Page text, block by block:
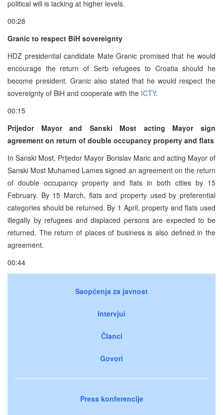
political will is lacking at higher levels.
00:28
Granic to respect BiH sovereignty
HDZ presidential candidate Mate Granic promised that he would
encourage the return of Serb refugees to Croatia should he
become president. Granic also stated that he would respect the
sovereignty of BiH and cooperate with the ICTY.
00:15
Prijedor Mayor and Sanski Most acting Mayor sign
agreement on return of double occupancy property and flats
In Sanski Most, Prijedor Mayor Borislav Maric and acting Mayor of
Sanski Most Muhamed Lames signed an agreement on the return
of double occupancy property and flats in both cities by 15
February. By 15 March, flats and property used by preferential
categories should be returned. By 1 April, property and flats used
illegally by refugees and displaced persons are expected to be
returned. The return of places of business is also defined in the
agreement.
00:44
Saopćenja za javnost
Intervjui
Članci
Govori
Press konferencije